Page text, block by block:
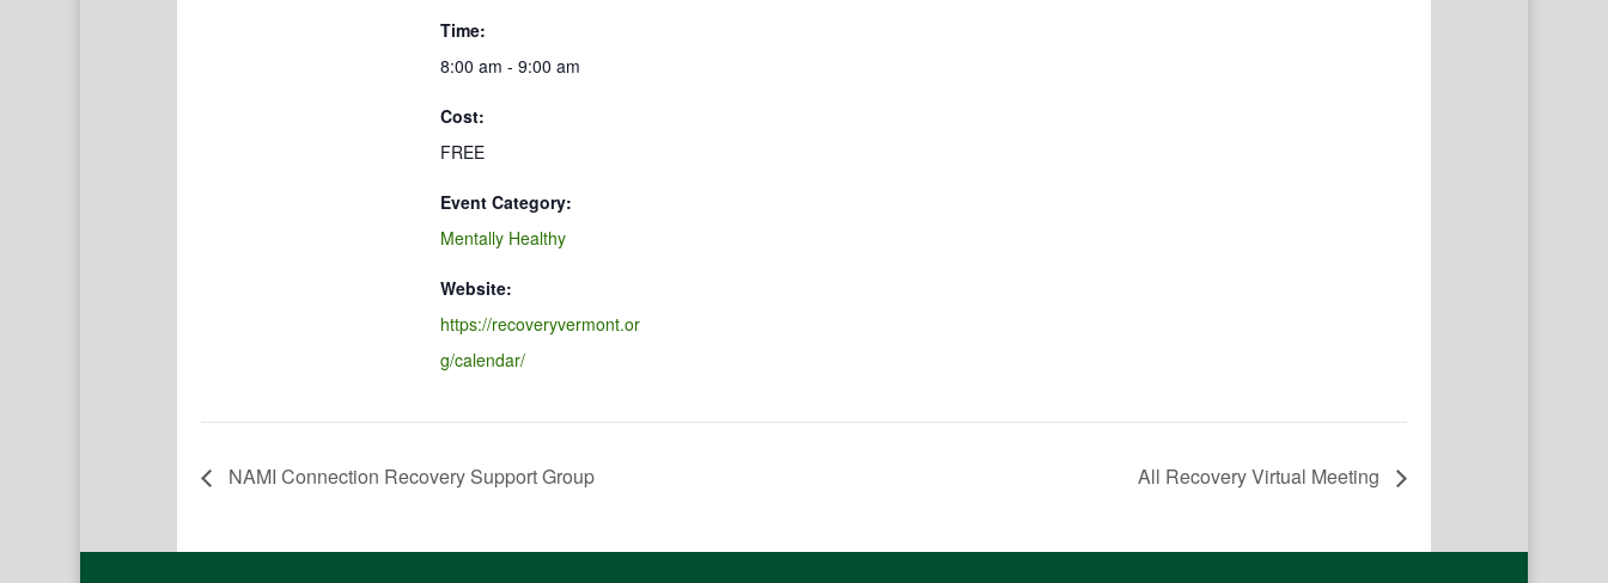
Time:
8:00 am - 9:00 am
Cost:
FREE
Event Category:
Mentally Healthy
Website:
https://recoveryvermont.or
g/calendar/
NAMI Connection Recovery Support Group All Recovery Virtual Meeting